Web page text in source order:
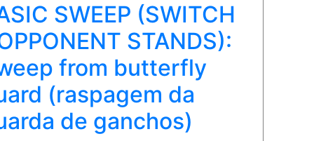
Hooksweeps
from
Butterfly
Guard!
SWEEP (SWITCH
STANDS):
from butterfly
(raspagem da
de ganchos)